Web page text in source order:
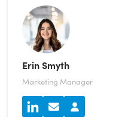
Erin Smyth
Marketing Manager